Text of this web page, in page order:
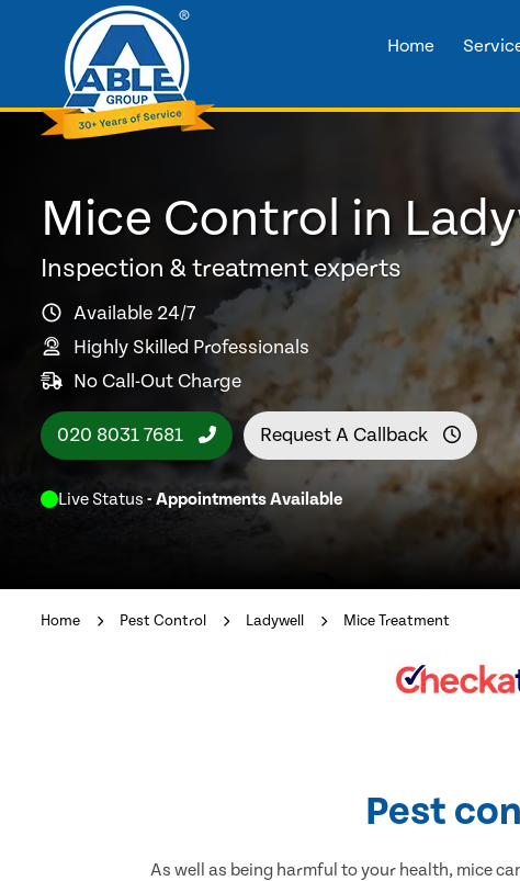
Home
Mice Control in
Inspection & treatment experts
Available 24/7
Highly Skilled Professionals
No Call-Out Charge
020 8031 7681 Request A Callback
Live Status - Appointments Available
Home Pest Control Ladywell Mice Treatment
Pest
As well as being harmful to your health, mice